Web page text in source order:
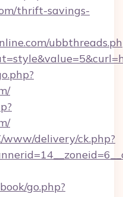
thrift-savings-
delivery/ck.php?
go.php?